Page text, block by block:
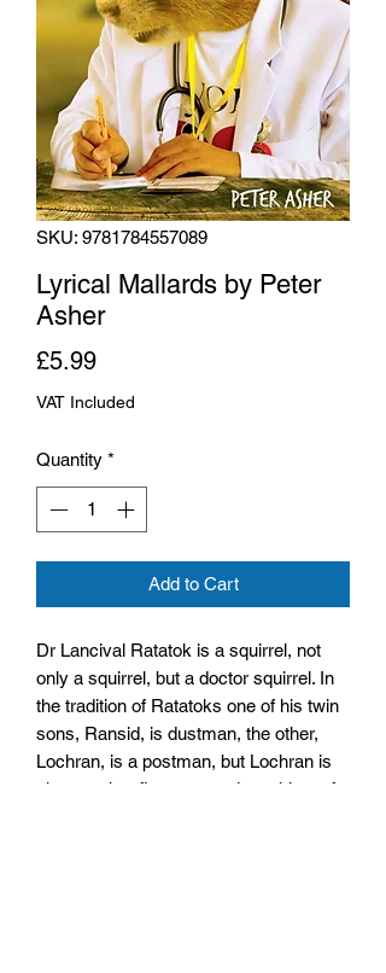
SKU: 9781784557089
Lyrical Mallards by Peter
Asher
£5.99Price
VAT Included
Quantity *
Add to Cart
Dr Lancival Ratatok is a squirrel, not
only a squirrel, but a doctor squirrel. In
the tradition of Ratatoks one of his twin
sons, Ransid, is dustman, the other,
Lochran, is a postman, but Lochran is
also a rather fine poet and an object of